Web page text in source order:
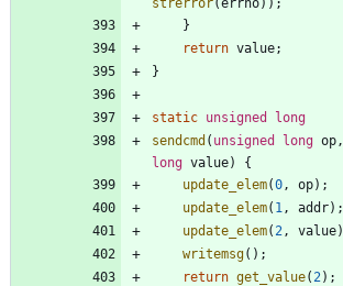
}
return value;
}
static unsigned
long
sendcmd ( unsigned long op ,
long value)
{
update_elem(0 , op) ;
update_elem( 1 , addr) ;
update_elem( 2 , value)
writemsg( ) ;
return get_value( 2 ) ;